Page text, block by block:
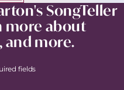
SongTeller
more about
and more.
fields